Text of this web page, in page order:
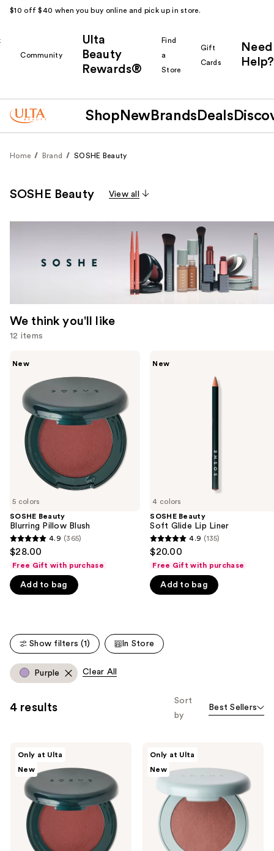
$10 off $40 when you buy online and pick up in store.
Community
Ulta
Beauty
Rewards®
Find
a
Store
Gift
Cards
Need
Help?
Shop New Brands Deals
Home Brand SOSHE Beauty
SOSHE Beauty View all
We think you'll like
12 items
and
next
buttons
navigate
slides
the
We
think
you'll
like
Product
Carousel
5 colors
New
SOSHE Beauty
Blurring Pillow Blush
4.9
out
of
5
365
reviews
4.9 (365)
$28.00
Free Gift with purchase
Add to bag
4 colors
New
SOSHE Beauty
Soft Glide Lip Liner
4.9
out
of
5
135
reviews
4.9 (135)
$20.00
Free Gift with purchase
Add to bag
Show filters (1) In Store
Purple Clear All
4 results
Sort
by
Best Sellers
Only at Ulta
New
Only at Ulta
New